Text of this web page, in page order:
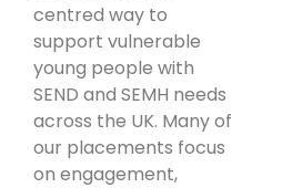
centred way to
support vulnerable
young people with
SEND and SEMH needs
across the UK. Many of
our placements focus
on engagement,